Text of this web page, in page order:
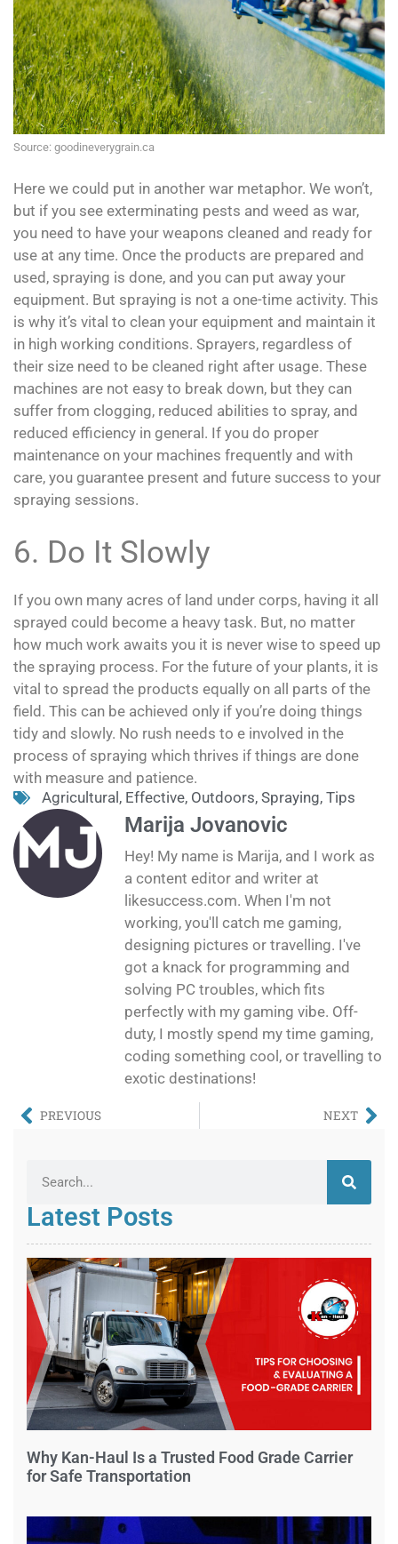
Source: goodineverygrain.ca
Here we could put in another war metaphor. We won’t,
but if you see exterminating pests and weed as war,
you need to have your weapons cleaned and ready for
use at any time. Once the products are prepared and
used, spraying is done, and you can put away your
equipment. But spraying is not a one-time activity. This
is why it’s vital to clean your equipment and maintain it
in high working conditions. Sprayers, regardless of
their size need to be cleaned right after usage. These
machines are not easy to break down, but they can
suffer from clogging, reduced abilities to spray, and
reduced efficiency in general. If you do proper
maintenance on your machines frequently and with
care, you guarantee present and future success to your
spraying sessions.
6. Do It Slowly
If you own many acres of land under corps, having it all
sprayed could become a heavy task. But, no matter
how much work awaits you it is never wise to speed up
the spraying process. For the future of your plants, it is
vital to spread the products equally on all parts of the
field. This can be achieved only if you’re doing things
tidy and slowly. No rush needs to e involved in the
process of spraying which thrives if things are done
with measure and patience.
Agricultural , Effective, Outdoors, Spraying, Tips
Marija Jovanovic
Hey! My name is Marija, and I work as
a content editor and writer at
likesuccess.com. When I'm not
working, you'll catch me gaming,
designing pictures or travelling. I've
got a knack for programming and
solving PC troubles, which fits
perfectly with my gaming vibe. Off-
duty, I mostly spend my time gaming,
coding something cool, or travelling to
exotic destinations!
PREVIOUS NEXT
Latest Posts
Why Kan-Haul Is a Trusted Food Grade Carrier
for Safe Transportation